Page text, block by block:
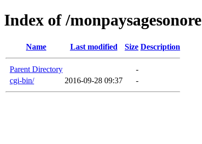
Index of /monpaysagesonore
Name Last modified Size Description
Parent Directory
-
cgi-bin/
2016-09-28 09:37 -